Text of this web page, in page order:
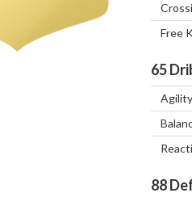
Free
65
Agility
88